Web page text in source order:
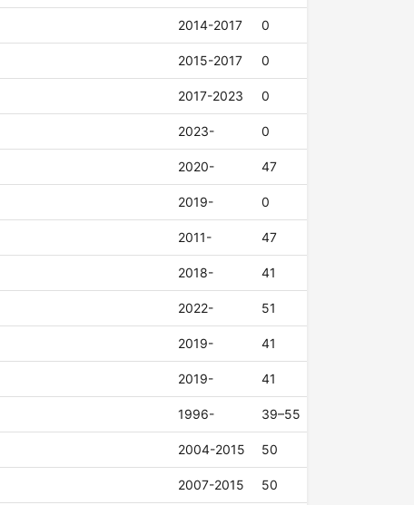
2014-2017 0
2015-2017 0
2017-2023 0
2023- 0
2020- 47
2019- 0
2011- 47
2018- 41
2022- 51
2019- 41
2019- 41
1996- 39–55
2004-2015 50
2007-2015 50